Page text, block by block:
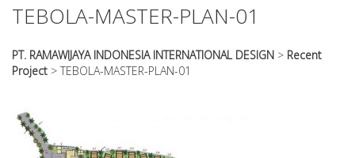
TEBOLA-MASTER-PLAN-01
PT. RAMAWIJAYA INDONESIA INTERNATIONAL DESIGN > Recent
Project > TEBOLA-MASTER-PLAN-01